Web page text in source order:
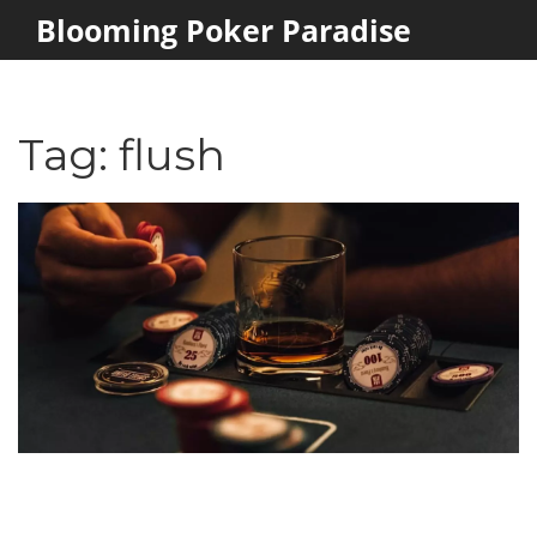
Blooming Poker Paradise
Tag: flush